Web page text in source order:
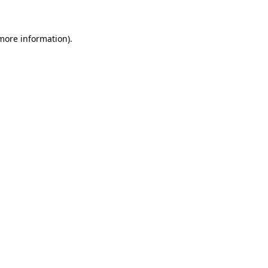
information).